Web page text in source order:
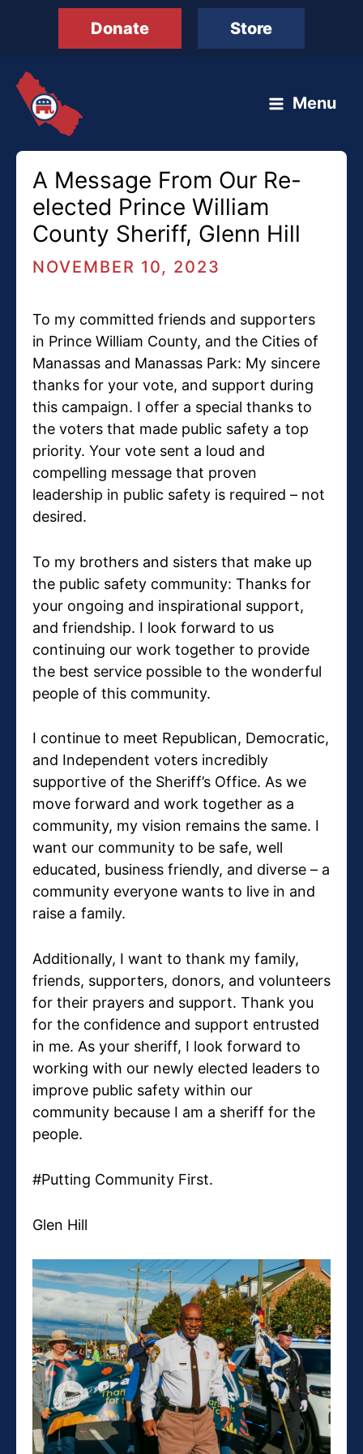
Donate Store
Menu
A Message From Our Re-
elected Prince William
County Sheriff, Glenn Hill
NOVEMBER 10, 2023
To my committed friends and supporters
in Prince William County, and the Cities of
Manassas and Manassas Park: My sincere
thanks for your vote, and support during
this campaign. I offer a special thanks to
the voters that made public safety a top
priority. Your vote sent a loud and
compelling message that proven
leadership in public safety is required – not
desired.
To my brothers and sisters that make up
the public safety community: Thanks for
your ongoing and inspirational support,
and friendship. I look forward to us
continuing our work together to provide
the best service possible to the wonderful
people of this community.
I continue to meet Republican, Democratic,
and Independent voters incredibly
supportive of the Sheriff’s Office. As we
move forward and work together as a
community, my vision remains the same. I
want our community to be safe, well
educated, business friendly, and diverse – a
community everyone wants to live in and
raise a family.
Additionally, I want to thank my family,
friends, supporters, donors, and volunteers
for their prayers and support. Thank you
for the confidence and support entrusted
in me. As your sheriff, I look forward to
working with our newly elected leaders to
improve public safety within our
community because I am a sheriff for the
people.
#Putting Community First.
Glen Hill